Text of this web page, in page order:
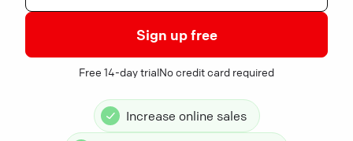
Sign up free
Free 14-day trialNo credit card required
Increase online sales